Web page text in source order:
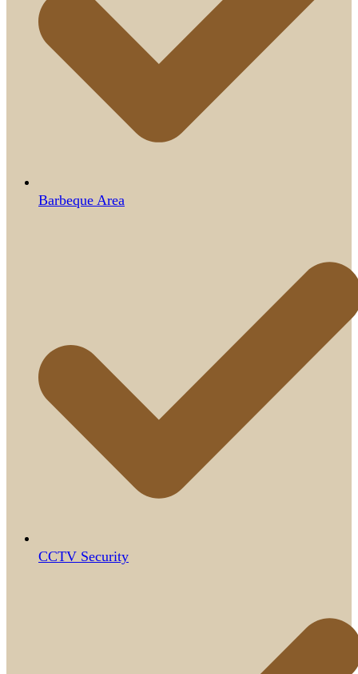
Barbeque Area
CCTV Security